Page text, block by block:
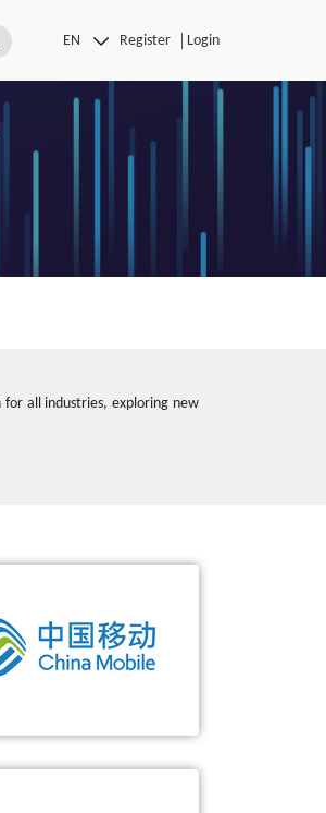
Register Login
all industries, exploring new
5G SA Core Networks
access of 2/3/4/5G/fixed
network slicing, accelerating